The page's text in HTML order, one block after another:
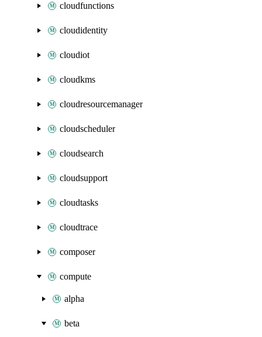
cloudfunctions
cloudidentity
cloudiot
cloudkms
cloudresourcemanager
cloudscheduler
cloudsearch
cloudsupport
cloudtasks
cloudtrace
composer
compute
alpha
beta